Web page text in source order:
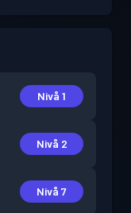
Nivå 1
Nivå 2
Nivå 7